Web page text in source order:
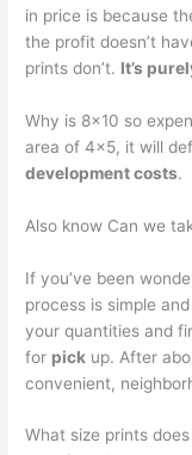
in price is because
the profit doesn’t
prints don’t. It’s
Why is 8×10 so
area of 4×5, it will
development costs.
Also know Can we
If you’ve been
process is simple
your quantities and
for pick up. After
convenient,
What size prints